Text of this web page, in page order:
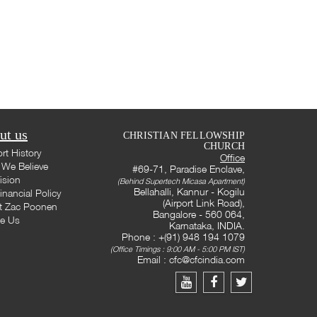
us
History
Believe
Policy
Zac Poonen
Us
CHRISTIAN FELLOWSHIP
CHURCH
Office
#69-71, Paradise Enclave,
(Behind Supertech Micasa Apartment)
Bellahalli, Kannur - Kogilu
(Airport Link Road),
Bangalore - 560 064,
Karnataka, INDIA.
Phone : +(91) 948 194 1079
(Office Timings : 9:00 AM - 5:00 PM IST)
Email : cfc@cfcindia.com